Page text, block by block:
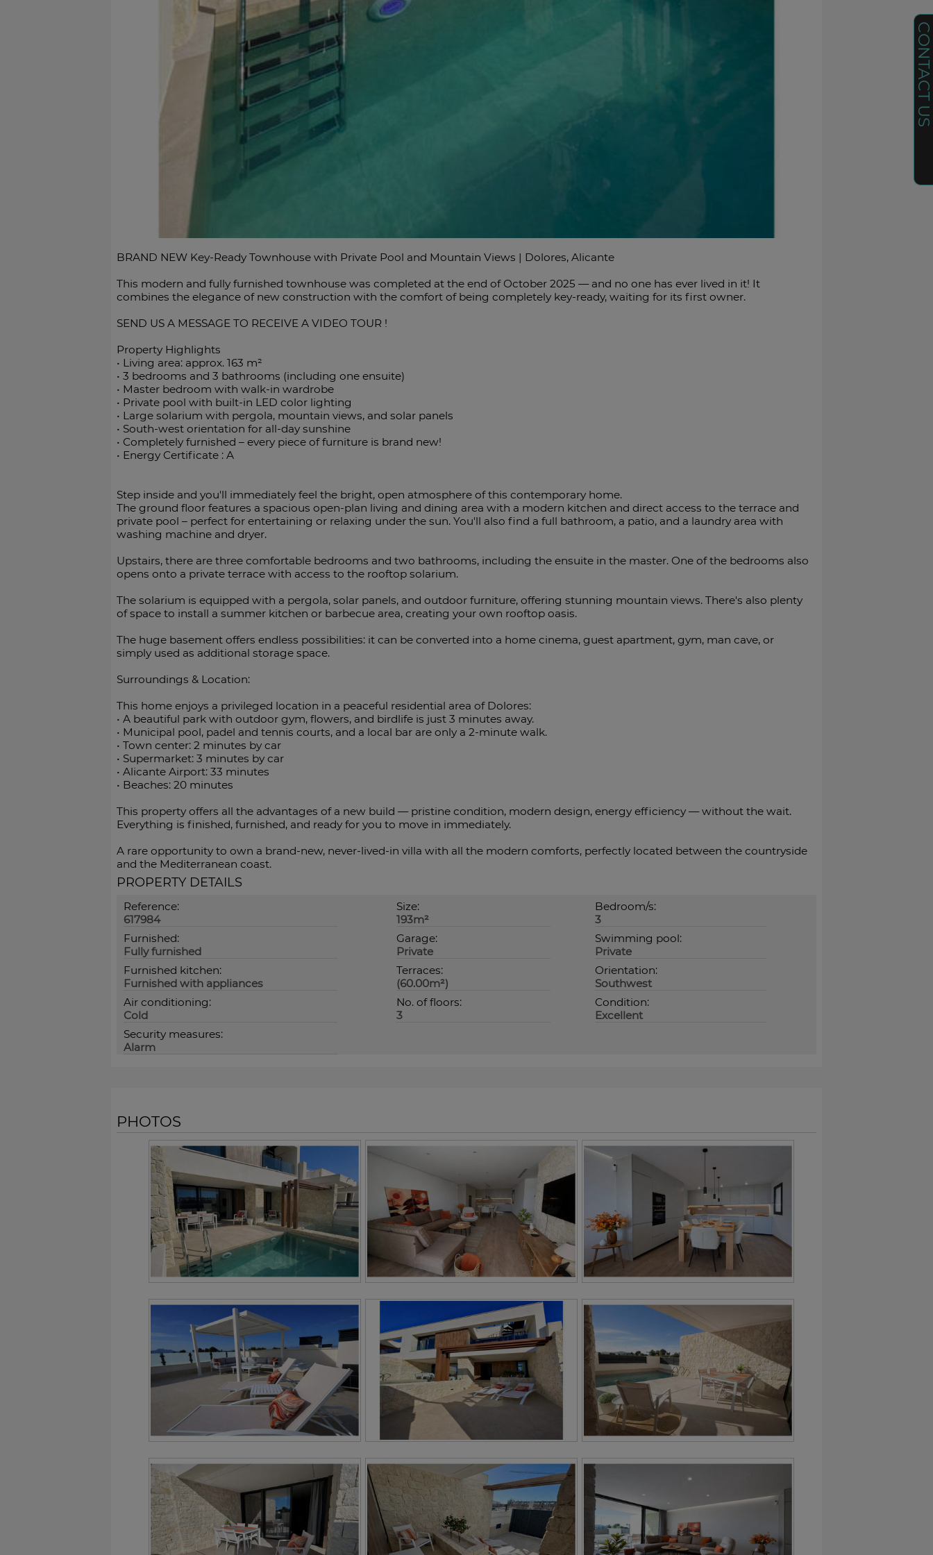
BRAND NEW Key-Ready Townhouse with Private Pool and Mountain Views | Dolores, Alicante
This modern and fully furnished townhouse was completed at the end of October 2025 — and no one has ever lived in it! It
combines the elegance of new construction with the comfort of being completely key-ready, waiting for its first owner.
SEND US A MESSAGE TO RECEIVE A VIDEO TOUR !
Property Highlights
•⁠ ⁠Living area: approx. 163 m²
•⁠ ⁠3 bedrooms and 3 bathrooms (including one ensuite)
•⁠ ⁠Master bedroom with walk-in wardrobe
•⁠ ⁠Private pool with built-in LED color lighting
•⁠ ⁠Large solarium with pergola, mountain views, and solar panels
•⁠ ⁠South-west orientation for all-day sunshine
•⁠ ⁠Completely furnished – every piece of furniture is brand new!
•⁠ Energy Certificate : A
Step inside and you'll immediately feel the bright, open atmosphere of this contemporary home.
The ground floor features a spacious open-plan living and dining area with a modern kitchen and direct access to the terrace and
private pool – perfect for entertaining or relaxing under the sun. You'll also find a full bathroom, a patio, and a laundry area with
washing machine and dryer.
Upstairs, there are three comfortable bedrooms and two bathrooms, including the ensuite in the master. One of the bedrooms also
opens onto a private terrace with access to the rooftop solarium.
The solarium is equipped with a pergola, solar panels, and outdoor furniture, offering stunning mountain views. There's also plenty
of space to install a summer kitchen or barbecue area, creating your own rooftop oasis.
The huge basement offers endless possibilities: it can be converted into a home cinema, guest apartment, gym, man cave, or
simply used as additional storage space.
Surroundings & Location:
This home enjoys a privileged location in a peaceful residential area of Dolores:
•⁠ ⁠A beautiful park with outdoor gym, flowers, and birdlife is just 3 minutes away.
•⁠ ⁠Municipal pool, padel and tennis courts, and a local bar are only a 2-minute walk.
•⁠ ⁠Town center: 2 minutes by car
•⁠ ⁠Supermarket: 3 minutes by car
•⁠ ⁠Alicante Airport: 33 minutes
•⁠ ⁠Beaches: 20 minutes
This property offers all the advantages of a new build — pristine condition, modern design, energy efficiency — without the wait.
Everything is finished, furnished, and ‌ready ‌for ‌you ‌to ‌move in ‌immediately.
A rare opportunity to ‌own a brand-new, ‌never-lived-in villa ‌with all the modern comforts, ‌perfectly located between ‌the ‌countryside
‌and ‌the ‌Mediterranean ‌coast.
PROPERTY DETAILS
Reference:
617984
Size:
193m²
Bedroom/s:
3
Furnished:
Fully furnished
Garage:
Private
Swimming pool:
Private
Furnished kitchen:
Furnished with appliances
Terraces:
(60.00m²)
Orientation:
Southwest
Air conditioning:
Cold
No. of floors:
3
Condition:
Excellent
Security measures:
Alarm
PHOTOS